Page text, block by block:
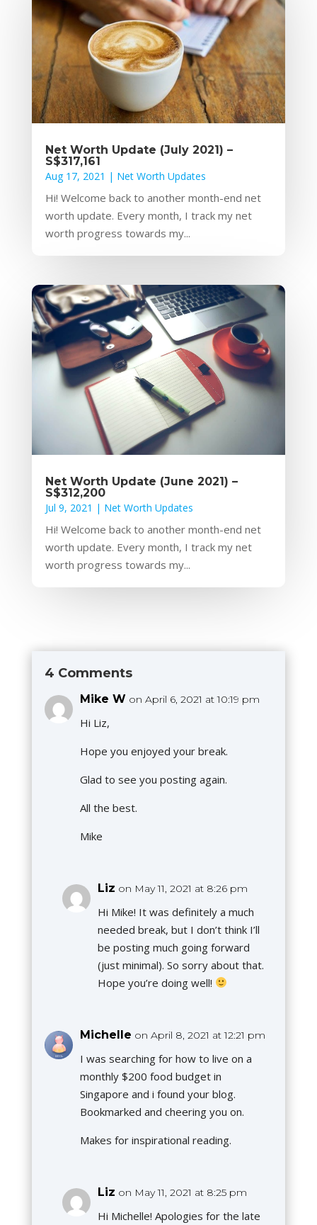
Net Worth Update (July 2021) –
S$317,161
Aug 17, 2021 | Net Worth Updates
Hi! Welcome back to another month-end net
worth update. Every month, I track my net
worth progress towards my...
Net Worth Update (June 2021) –
S$312,200
Jul 9, 2021 | Net Worth Updates
Hi! Welcome back to another month-end net
worth update. Every month, I track my net
worth progress towards my...
4 Comments
Mike W on April 6, 2021 at 10:19 pm
Hi Liz,
Hope you enjoyed your break.
Glad to see you posting again.
All the best.
Mike
Liz on May 11, 2021 at 8:26 pm
Hi Mike! It was definitely a much
needed break, but I don’t think I’ll
be posting much going forward
(just minimal). So sorry about that.
Hope you’re doing well!
Michelle on April 8, 2021 at 12:21 pm
I was searching for how to live on a
monthly $200 food budget in
Singapore and i found your blog.
Bookmarked and cheering you on.
Makes for inspirational reading.
Liz on May 11, 2021 at 8:25 pm
Hi Michelle! Apologies for the late